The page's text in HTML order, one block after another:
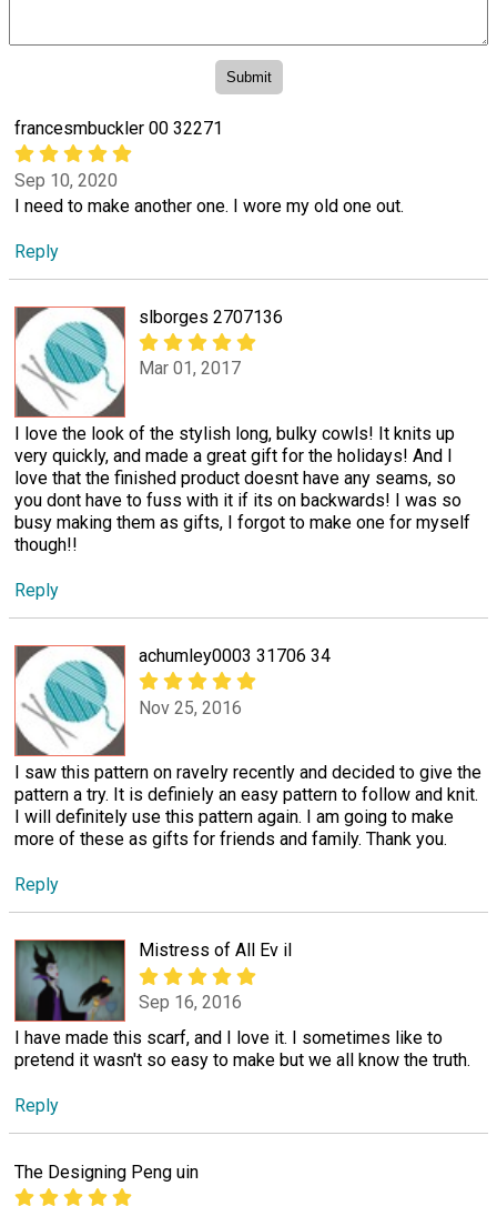
francesmbuckler 00 32271
Sep 10, 2020
I need to make another one. I wore my old one out.
Reply
slborges 2707136
Mar 01, 2017
I love the look of the stylish long, bulky cowls! It knits up
very quickly, and made a great gift for the holidays! And I
love that the finished product doesnt have any seams, so
you dont have to fuss with it if its on backwards! I was so
busy making them as gifts, I forgot to make one for myself
though!!
Reply
achumley0003 31706 34
Nov 25, 2016
I saw this pattern on ravelry recently and decided to give the
pattern a try. It is definiely an easy pattern to follow and knit.
I will definitely use this pattern again. I am going to make
more of these as gifts for friends and family. Thank you.
Reply
Mistress of All Ev il
Sep 16, 2016
I have made this scarf, and I love it. I sometimes like to
pretend it wasn't so easy to make but we all know the truth.
Reply
The Designing Peng uin